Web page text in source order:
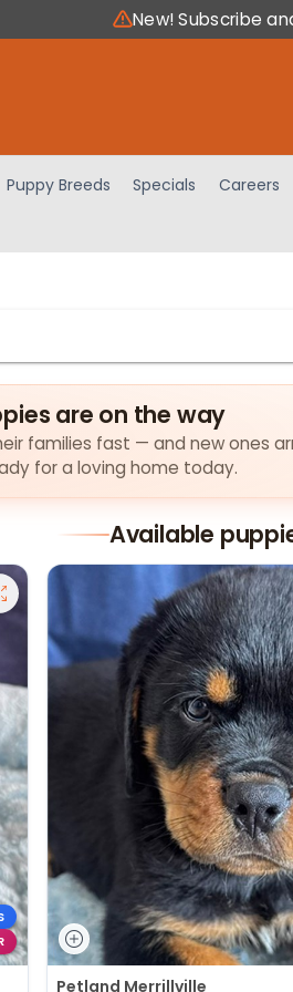
New! Subscribe
Puppy Breeds Specials Careers
are on the way
families fast — and new ones
for a loving home today.
Available
Petland Merrillville